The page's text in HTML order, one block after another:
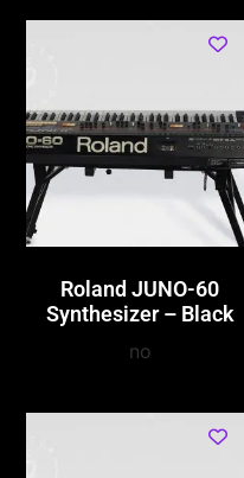
Roland JUNO-60
Synthesizer – Black
no